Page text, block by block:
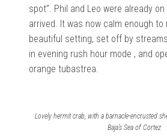
spot”. Phil and Leo were already
arrived. It was now calm enough to
beautiful setting, set off by
in evening rush hour mode , and
orange tubastrea.
Lovely hermit crab, with a barnacle-encrusted
Baja’s Sea of Cortez